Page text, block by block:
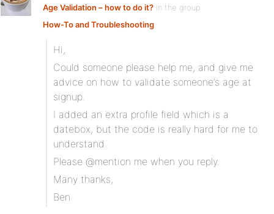
Age Validation – how to do it? in the group
How-To and Troubleshooting:
Hi,
Could someone please help me, and give me
advice on how to validate someone’s age at
signup.
I added an extra profile field which is a
datebox, but the code is really hard for me to
understand.
Please @mention me when you reply.
Many thanks,
Ben